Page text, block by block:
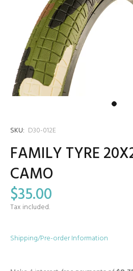
SKU: D30-012E
FAMILY TYRE
CAMO
$35.00
Tax included.
Shipping/Pre-order Information